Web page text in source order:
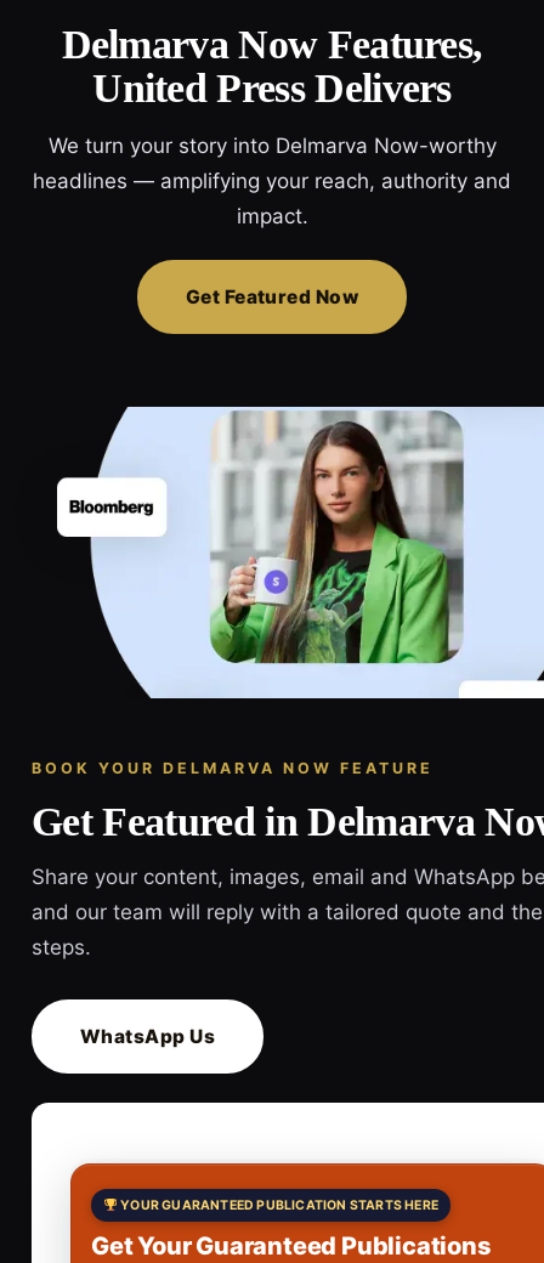
Delmarva Now Features,
United Press Delivers
We turn your story into Delmarva Now-worthy
headlines — amplifying your reach, authority and
impact.
Get Featured Now
BOOK YOUR DELMARVA NOW FEATURE
Get Featured in Delmarva
Share your content, images, email and WhatsApp
and our team will reply with a tailored quote and
steps.
WhatsApp Us
YOUR GUARANTEED PUBLICATION STARTS HERE
Get Your Guaranteed Publications